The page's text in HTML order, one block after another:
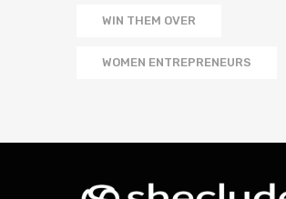
WIN THEM OVER
WOMEN ENTREPRENEURS